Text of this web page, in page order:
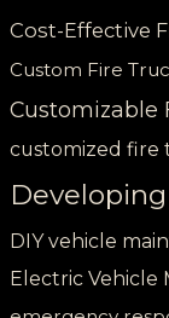
Cost-Effective
Custom Fire
Customizable
customized fire
DIY vehicle
Electric Vehicle